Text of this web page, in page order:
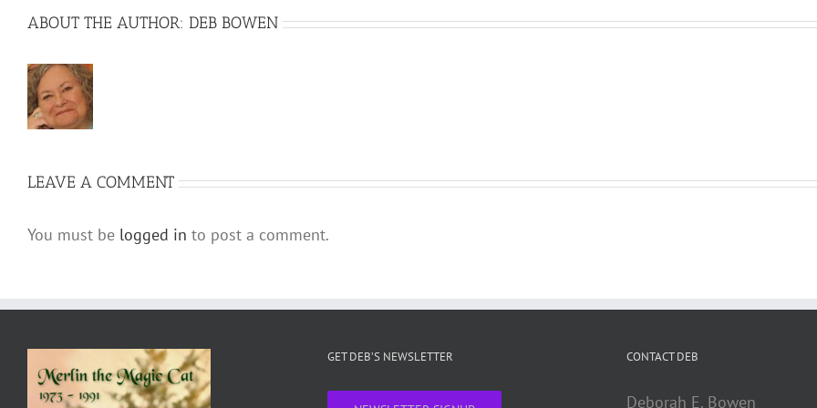
ABOUT THE AUTHOR: DEB BOWEN
LEAVE A COMMENT
You must be logged in to post a comment.
GET DEB’S NEWSLETTER CONTACT DEB
Deborah E. Bowen